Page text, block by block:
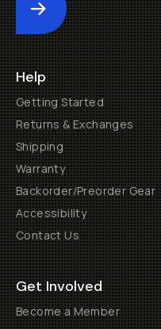
Submit
Help
Getting Started
Returns & Exchanges
Shipping
Warranty
Backorder/Preorder Gear
Accessibility
Contact Us
Get Involved
Become a Member